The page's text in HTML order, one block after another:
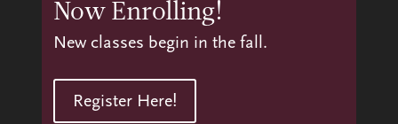
Now Enrolling!
New classes begin in the fall.
Register Here!